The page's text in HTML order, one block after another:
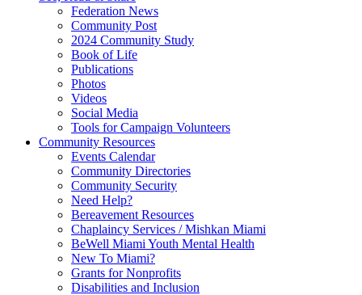
Federation News
Community Post
2024 Community Study
Book of Life
Publications
Photos
Videos
Social Media
Tools for Campaign Volunteers
Community Resources
Events Calendar
Community Directories
Community Security
Need Help?
Bereavement Resources
Chaplaincy Services / Mishkan Miami
BeWell Miami Youth Mental Health
New To Miami?
Grants for Nonprofits
Disabilities and Inclusion